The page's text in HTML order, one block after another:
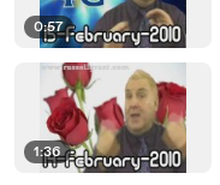
0:57
1:36